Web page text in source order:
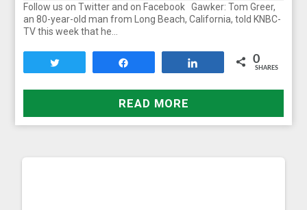
Follow us on Twitter and on Facebook Gawker: Tom Greer,
an 80-year-old man from Long Beach, California, told KNBC-
TV this week that he…
0
SHARES
READ MORE